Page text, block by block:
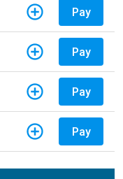
Pay
Pay
Pay
Pay